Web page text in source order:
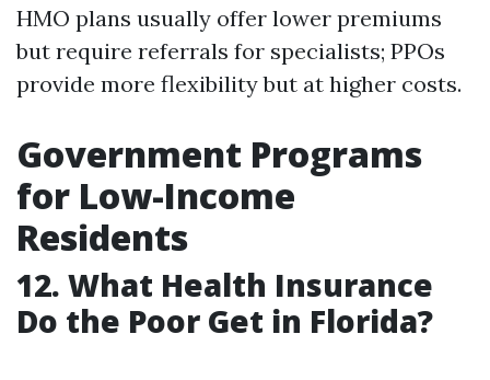
HMO plans usually offer lower premiums
but require referrals for specialists; PPOs
provide more flexibility but at higher costs.
Government Programs
for Low-Income
Residents
12. What Health Insurance
Do the Poor Get in Florida?